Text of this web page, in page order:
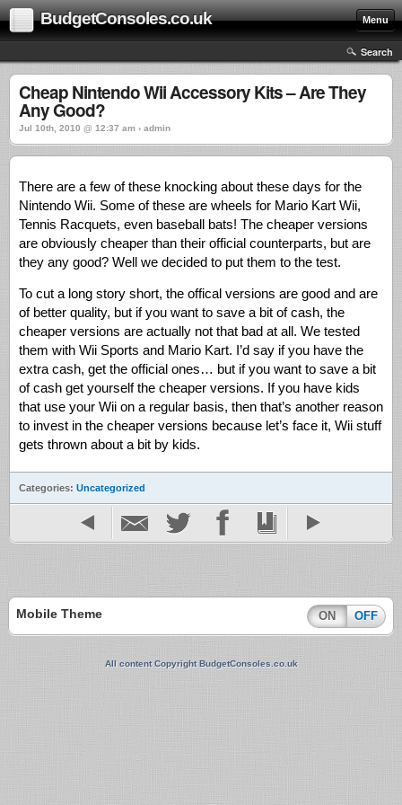
BudgetConsoles.co.uk Menu
Search
Cheap Nintendo Wii Accessory Kits – Are They
Any Good?
Jul 10th, 2010 @ 12:37 am › admin
There are a few of these knocking about these days for the
Nintendo Wii. Some of these are wheels for Mario Kart Wii,
Tennis Racquets, even baseball bats! The cheaper versions
are obviously cheaper than their official counterparts, but are
they any good? Well we decided to put them to the test.
To cut a long story short, the offical versions are good and are
of better quality, but if you want to save a bit of cash, the
cheaper versions are actually not that bad at all. We tested
them with Wii Sports and Mario Kart. I’d say if you have the
extra cash, get the official ones… but if you want to save a bit
of cash get yourself the cheaper versions. If you have kids
that use your Wii on a regular basis, then that’s another reason
to invest in the cheaper versions because let’s face it, Wii stuff
gets thrown about a bit by kids.
Categories: Uncategorized
Mobile Theme ON OFF
All content Copyright BudgetConsoles.co.uk